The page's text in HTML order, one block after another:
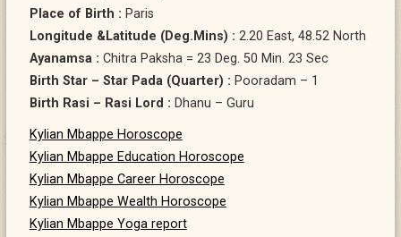
Place of Birth : Paris
Longitude &Latitude (Deg.Mins) : 2.20 East, 48.52 North
Ayanamsa : Chitra Paksha = 23 Deg. 50 Min. 23 Sec
Birth Star – Star Pada (Quarter) : Pooradam – 1
Birth Rasi – Rasi Lord : Dhanu – Guru
Kylian Mbappe Horoscope
Kylian Mbappe Education Horoscope
Kylian Mbappe Career Horoscope
Kylian Mbappe Wealth Horoscope
Kylian Mbappe Yoga report